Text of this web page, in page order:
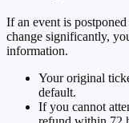
If an event is
change significantly,
information.
Your original
default.
If you cannot